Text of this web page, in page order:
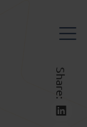
Share: